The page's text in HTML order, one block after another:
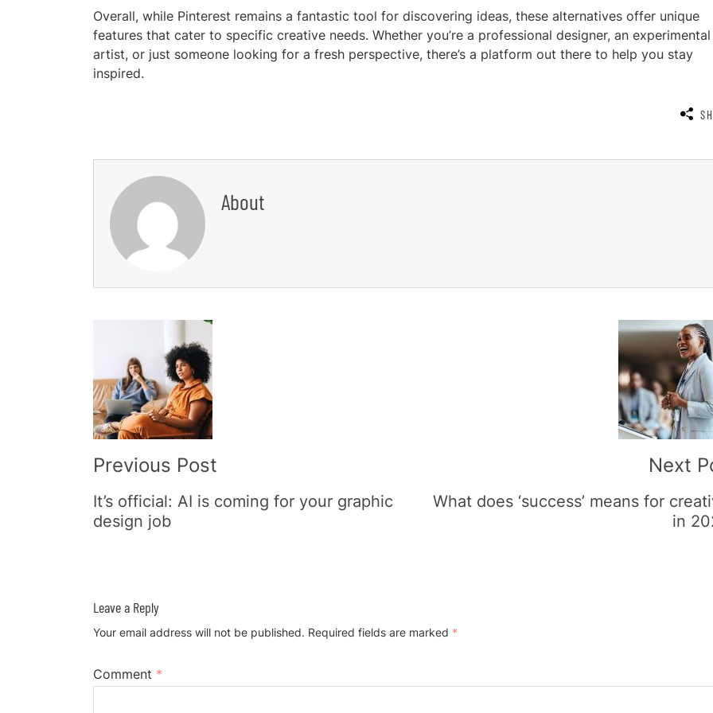
Overall, while Pinterest remains a fantastic tool for discovering ideas, these alternatives offer unique
features that cater to specific creative needs. Whether you’re a professional designer, an experimental
artist, or just someone looking for a fresh perspective, there’s a platform out there to help you stay
inspired.
About
Navigation
Previous Post
It’s official: AI is coming for your graphic
design job
Next
What does ‘success’ means for
in
Leave a Reply
Your email address will not be published. Required fields are marked *
Comment *